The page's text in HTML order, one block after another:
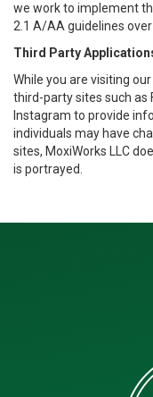
we work to implement
2.1 A/AA guidelines over
Third Party
While you are visiting
third-party sites such as
Instagram to provide
individuals may have
sites, MoxiWorks LLC
is portrayed.